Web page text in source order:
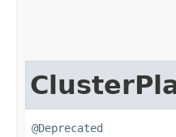
@Deprecated